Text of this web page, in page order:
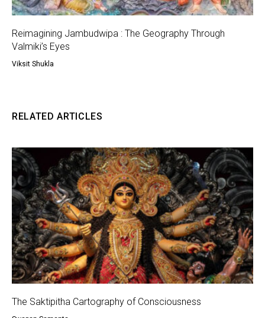
Reimagining Jambudwipa : The Geography Through
Valmiki’s Eyes
Viksit Shukla
RELATED ARTICLES
The Saktipitha Cartography of Consciousness